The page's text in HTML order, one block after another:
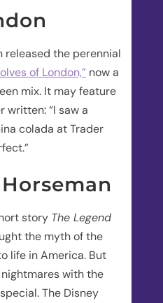
released the perennial
of London,” now a
mix. It may feature
written: “I saw a
colada at Trader
story The Legend
the myth of the
life in America. But
with the
The Disney